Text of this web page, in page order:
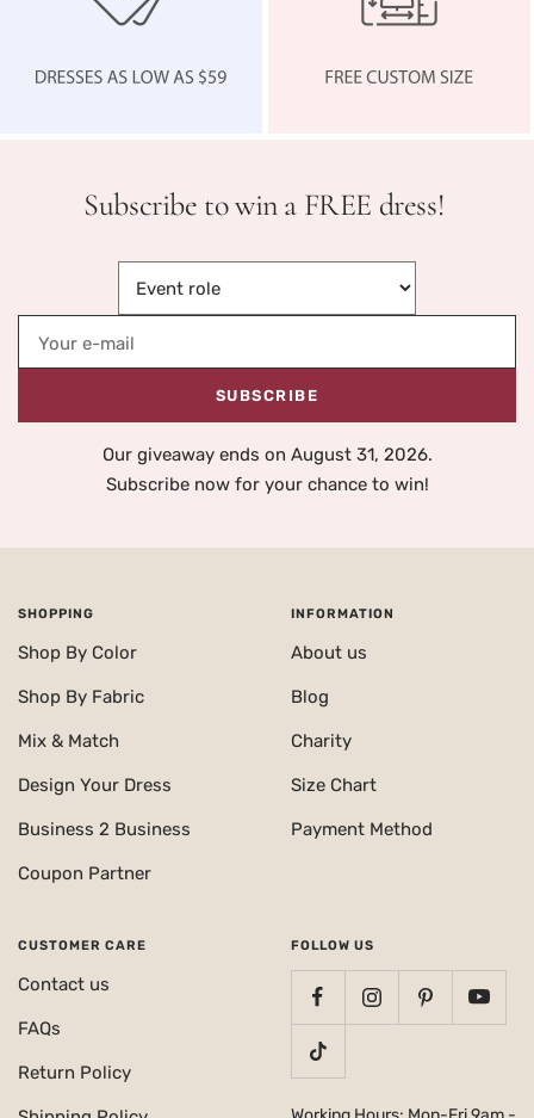
Subscribe to win a FREE dress!
Your e-mail
SUBSCRIBE
Our giveaway ends on August 31, 2026.
Subscribe now for your chance to win!
SHOPPING
Shop By Color
Shop By Fabric
Mix & Match
Design Your Dress
Business 2 Business
Coupon Partner
INFORMATION
About us
Blog
Charity
Size Chart
Payment Method
CUSTOMER CARE
Contact us
FAQs
Return Policy
FOLLOW US